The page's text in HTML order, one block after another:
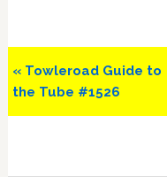
Previous
Post:
« Towleroad Guide to
the Tube #1526